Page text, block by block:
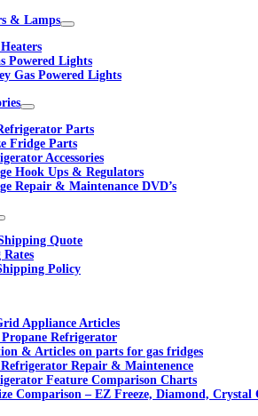
& Lamps
Powered Lights
Gas Powered Lights
Parts
Fridge Parts
Accessories
Hook Ups & Regulators
Repair & Maintenance DVD’s
Quote
Policy
Appliance Articles
Refrigerator
& Articles on parts for gas fridges
Repair & Maintenence
Feature Comparison Charts
Comparison – EZ Freeze, Diamond, Crystal